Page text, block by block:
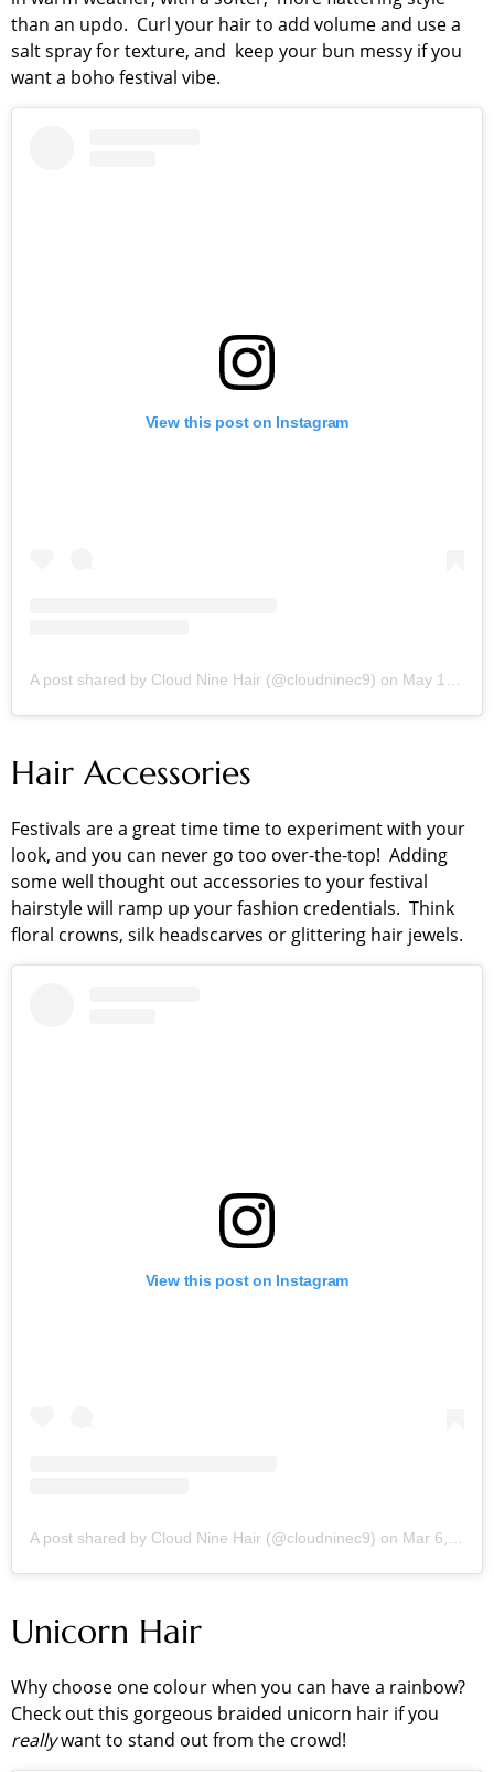
than an updo. Curl your hair to add volume and use a
salt spray for texture, and keep your bun messy if you
want a boho festival vibe.
View this post on Instagram
A post shared by Cloud Nine Hair (@cloudninec9) on May 13, 2018 at 1:01am PDT
Hair Accessories
Festivals are a great time time to experiment with your
look, and you can never go too over-the-top! Adding
some well thought out accessories to your festival
hairstyle will ramp up your fashion credentials. Think
floral crowns, silk headscarves or glittering hair jewels.
View this post on Instagram
A post shared by Cloud Nine Hair (@cloudninec9) on Mar 6, 2019 at 12:15pm PST
Unicorn Hair
Why choose one colour when you can have a rainbow?
Check out this gorgeous braided unicorn hair if you
reallywant to stand out from the crowd!